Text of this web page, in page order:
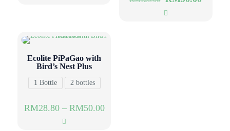
Ecolite PiPaGao with
Bird’s Nest Plus
1 Bottle 2 bottles
RM28.80 – RM50.00